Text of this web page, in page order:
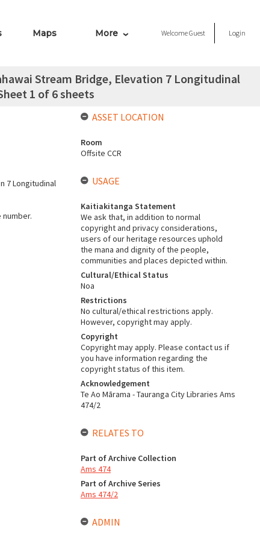
Maps More WelcomeGuest Login
Stream Bridge, Elevation 7 Longitudinal
1 of 6 sheets
7 Longitudinal
ASSET LOCATION
Room
Offsite CCR
USAGE
Kaitiakitanga Statement
We ask that, in addition to normal
copyright and privacy considerations,
users of our heritage resources uphold
the mana and dignity of the people,
communities and places depicted within.
Cultural/Ethical Status
Noa
Restrictions
No cultural/ethical restrictions apply.
However, copyright may apply.
Copyright
Copyright may apply. Please contact us if
you have information regarding the
copyright status of this item.
Acknowledgement
Te Ao Mārama - Tauranga City Libraries Ams
474/2
RELATES TO
Part of Archive Collection
Ams 474
Part of Archive Series
Ams 474/2
ADMIN